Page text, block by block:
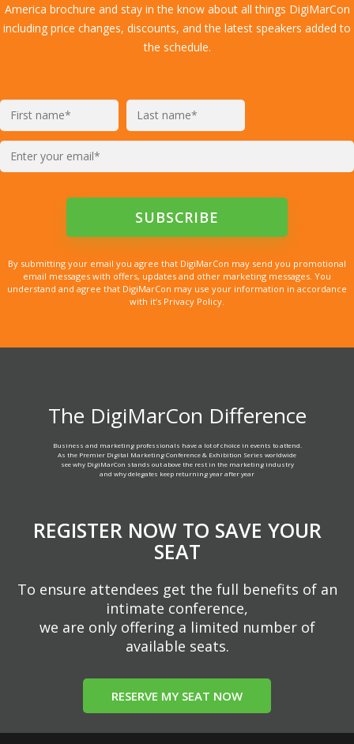
America brochure and stay in the know about all things DigiMarCon
including price changes, discounts, and the latest speakers added to
the schedule.
By submitting your email you agree that DigiMarCon may send you promotional
email messages with offers, updates and other marketing messages. You
understand and agree that DigiMarCon may use your information in accordance
with it’s Privacy Policy.
The DigiMarCon Difference
Business and marketing professionals have a lot of choice in events to attend.
As the Premier Digital Marketing Conference & Exhibition Series worldwide
see why DigiMarCon stands out above the rest in the marketing industry
and why delegates keep returning year after year
REGISTER NOW TO SAVE YOUR
SEAT
To ensure attendees get the full benefits of an
intimate conference,
we are only offering a limited number of
available seats.
RESERVE MY SEAT NOW